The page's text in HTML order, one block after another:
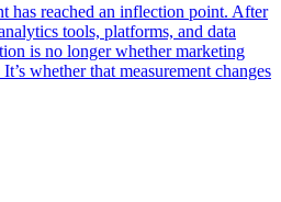
has reached an inflection point. After
tools, platforms, and data
is no longer whether marketing
whether that measurement changes